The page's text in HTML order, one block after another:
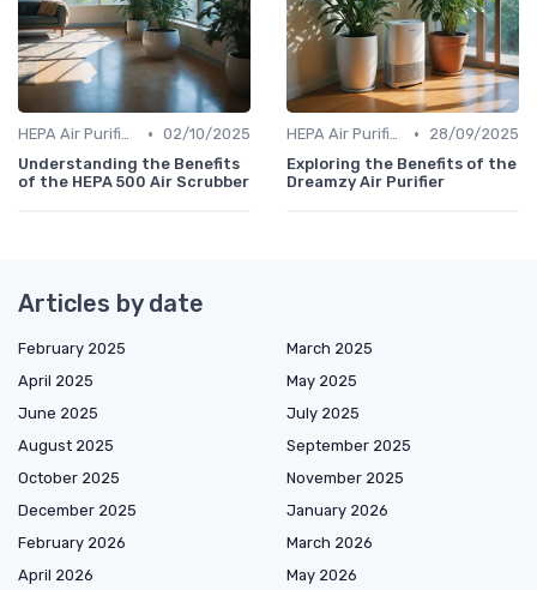
HEPA Air Purifiers • 02/10/2025
Understanding the Benefits
of the HEPA 500 Air Scrubber
HEPA Air Purifiers •
28/09/2025
Exploring the Benefits of the
Dreamzy Air Purifier
Articles by date
February 2025
March 2025
April 2025
May 2025
June 2025
July 2025
August 2025
September 2025
October 2025
November 2025
December 2025
January 2026
February 2026
March 2026
April 2026
May 2026